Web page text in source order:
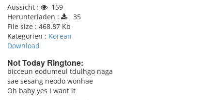
Play /
pause
Aussicht :
159
Herunterladen :
35
File size : 468.87 Kb
Kategorien : Korean
Download
Not Today Ringtone:
bicceun eodumeul tdulhgo naga
sae sesang neodo wonhae
Oh baby yes I want it